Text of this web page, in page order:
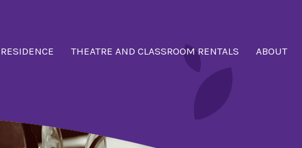
RESIDENCE THEATRE AND CLASSROOM RENTALS ABOUT